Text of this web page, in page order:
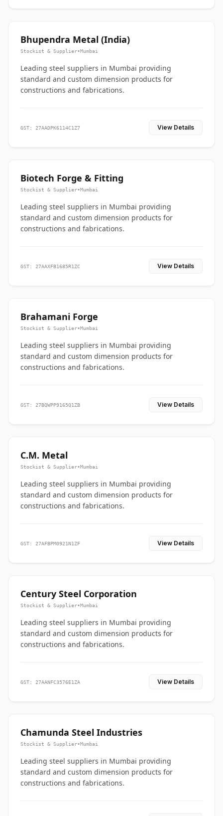
Bhupendra Metal (India)
Stockist & Supplier•Mumbai
Leading steel suppliers in Mumbai providing
standard and custom dimension products for
constructions and fabrications.
GST: 27AADPK6114C1Z7 View Details
Biotech Forge & Fitting
Stockist & Supplier•Mumbai
Leading steel suppliers in Mumbai providing
standard and custom dimension products for
constructions and fabrications.
GST: 27AAXFB1685R1ZC View Details
Brahamani Forge
Stockist & Supplier•Mumbai
Leading steel suppliers in Mumbai providing
standard and custom dimension products for
constructions and fabrications.
GST: 27BQWPP9165Q1ZB View Details
C.M. Metal
Stockist & Supplier•Mumbai
Leading steel suppliers in Mumbai providing
standard and custom dimension products for
constructions and fabrications.
GST: 27AFBPM0921N1ZF View Details
Century Steel Corporation
Stockist & Supplier•Mumbai
Leading steel suppliers in Mumbai providing
standard and custom dimension products for
constructions and fabrications.
GST: 27AANFC3576E1ZA View Details
Chamunda Steel Industries
Stockist & Supplier•Mumbai
Leading steel suppliers in Mumbai providing
standard and custom dimension products for
constructions and fabrications.